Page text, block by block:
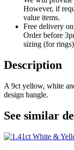
However, if
value items.
Free delivery
Order before
sizing (for
Description
A 9ct yellow, white
design bangle.
See similar